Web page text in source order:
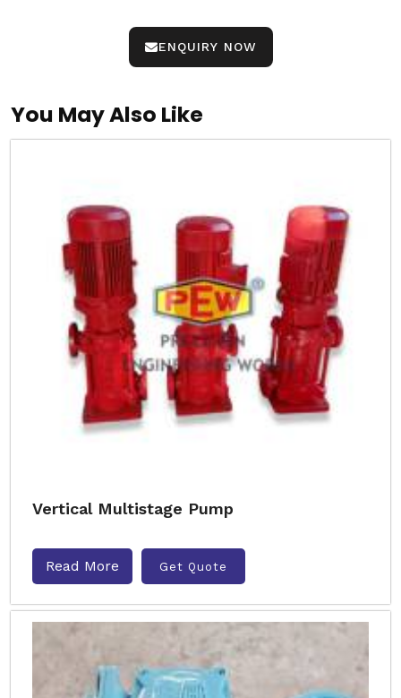
ENQUIRY NOW
You May Also Like
Vertical Multistage Pump
Read More Get Quote